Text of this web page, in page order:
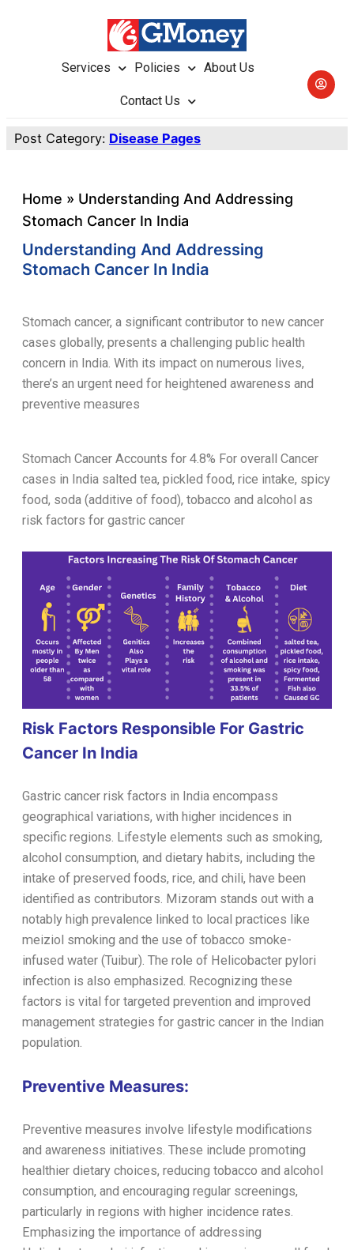
Services Policies About Us
Contact Us
Post Category: Disease Pages
Home » Understanding And Addressing
Stomach Cancer In India
Understanding And Addressing
Stomach Cancer In India
Stomach cancer, a significant contributor to new cancer
cases globally, presents a challenging public health
concern in India. With its impact on numerous lives,
there’s an urgent need for heightened awareness and
preventive measures
Stomach Cancer Accounts for 4.8% For overall Cancer
cases in India salted tea, pickled food, rice intake, spicy
food, soda (additive of food), tobacco and alcohol as
risk factors for gastric cancer
Risk Factors Responsible For Gastric
Cancer In India
Gastric cancer risk factors in India encompass
geographical variations, with higher incidences in
specific regions. Lifestyle elements such as smoking,
alcohol consumption, and dietary habits, including the
intake of preserved foods, rice, and chili, have been
identified as contributors. Mizoram stands out with a
notably high prevalence linked to local practices like
meiziol smoking and the use of tobacco smoke-
infused water (Tuibur). The role of Helicobacter pylori
infection is also emphasized. Recognizing these
factors is vital for targeted prevention and improved
management strategies for gastric cancer in the Indian
population.
Preventive Measures:
Preventive measures involve lifestyle modifications
and awareness initiatives. These include promoting
healthier dietary choices, reducing tobacco and alcohol
consumption, and encouraging regular screenings,
particularly in regions with higher incidence rates.
Emphasizing the importance of addressing